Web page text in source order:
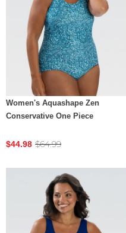
Women's Aquashape Zen
Conservative One Piece
$44.98 $64.99